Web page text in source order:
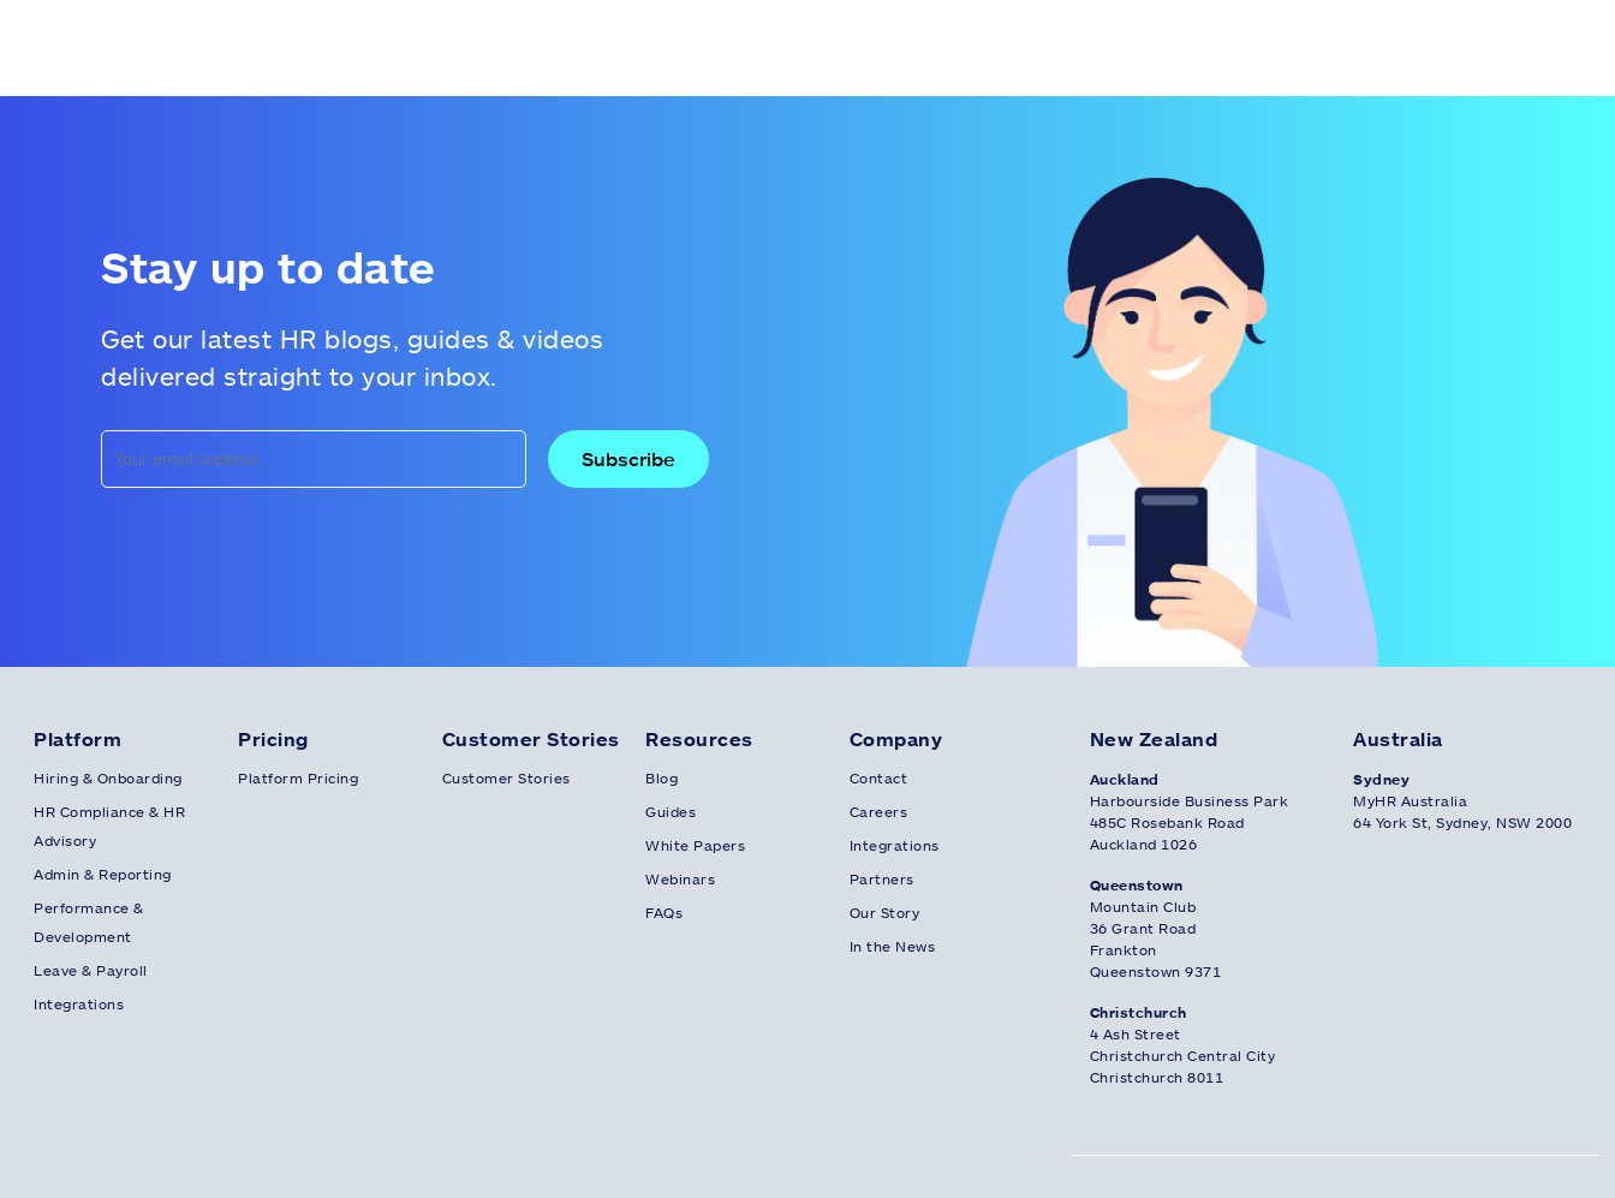
Stay up to date
Get our latest HR blogs, guides & videos
delivered straight to your inbox.
Platform
Hiring & Onboarding
HR Compliance & HR
Advisory
Admin & Reporting
Performance &
Development
Leave & Payroll
Integrations
Pricing
Platform Pricing
Customer Stories
Customer Stories
Resources
Blog
Guides
White Papers
Webinars
FAQs
Company
Contact
Careers
Integrations
Partners
Our Story
In the News
New Zealand Australia
Auckland
Harbourside Business Park
485C Rosebank Road
Auckland 1026
Sydney
MyHR Australia
64 York St, Sydney, NSW 2000
Queenstown
Mountain Club
36 Grant Road
Frankton
Queenstown 9371
Christchurch
4 Ash Street
Christchurch Central City
Christchurch 8011